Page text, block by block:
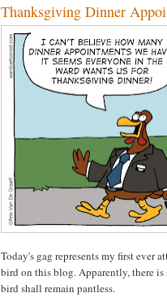
Thanksgiving Dinner
Today's gag represents my first ever
bird on this blog. Apparently, there
bird shall remain pantless.